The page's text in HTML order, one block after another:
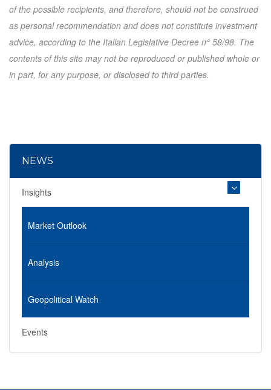
of the possible recipients, and therefore, should not be construed
as personal recommendation and does not constitute investment
advice, according to the Italian Legislative Decree n° 58/98. The
contents of this site may not be reproduced or published whole or
in part, for any purpose, or disclosed to third parties.
NEWS
Insights
Market Outlook
Analysis
Geopolitical Watch
Events